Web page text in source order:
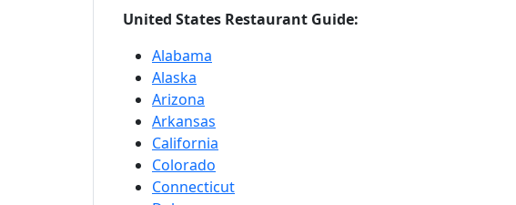
United States Restaurant Guide:
Alabama
Alaska
Arizona
Arkansas
California
Colorado
Connecticut